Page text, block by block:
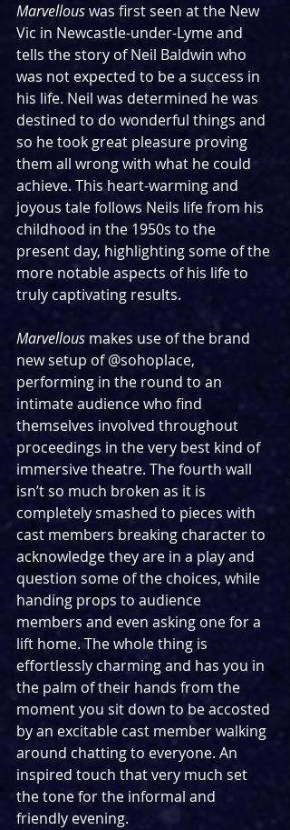
Marvellous was first seen at the New
Vic in Newcastle-under-Lyme and
tells the story of Neil Baldwin who
was not expected to be a success in
his life. Neil was determined he was
destined to do wonderful things and
so he took great pleasure proving
them all wrong with what he could
achieve. This heart-warming and
joyous tale follows Neils life from his
childhood in the 1950s to the
present day, highlighting some of the
more notable aspects of his life to
truly captivating results.
Marvellous makes use of the brand
new setup of @sohoplace,
performing in the round to an
intimate audience who find
themselves involved throughout
proceedings in the very best kind of
immersive theatre. The fourth wall
isn’t so much broken as it is
completely smashed to pieces with
cast members breaking character to
acknowledge they are in a play and
question some of the choices, while
handing props to audience
members and even asking one for a
lift home. The whole thing is
effortlessly charming and has you in
the palm of their hands from the
moment you sit down to be accosted
by an excitable cast member walking
around chatting to everyone. An
inspired touch that very much set
the tone for the informal and
friendly evening.